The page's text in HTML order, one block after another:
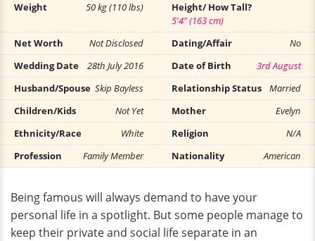
Weight
50 kg (110 lbs)
Height/ How Tall?
5'4" (163 cm)
Net Worth
Not Disclosed Dating/Affair
No
Wedding Date
28th July 2016 Date of Birth
3rd August
Husband/Spouse Skip Bayless Relationship Status
Married
Children/Kids
Not Yet Mother
Evelyn
Ethnicity/Race
White Religion
N/A
Profession
Family Member Nationality American
Being famous will always demand to have your
personal life in a spotlight. But some people manage to
keep their private and social life separate in an